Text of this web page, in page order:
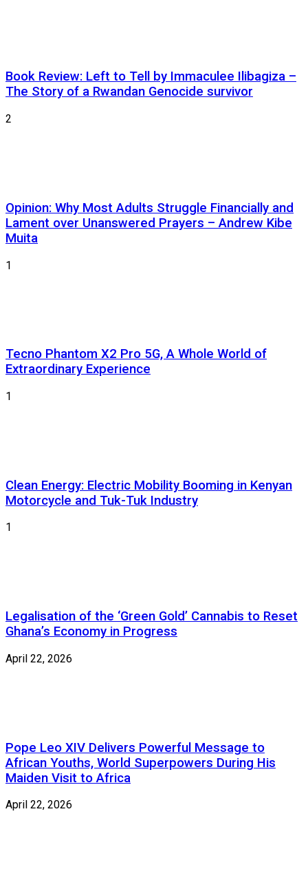
Book Review: Left to Tell by Immaculee Ilibagiza –
The Story of a Rwandan Genocide survivor
2
Opinion: Why Most Adults Struggle Financially and
Lament over Unanswered Prayers – Andrew Kibe
Muita
1
Tecno Phantom X2 Pro 5G, A Whole World of
Extraordinary Experience
1
Clean Energy: Electric Mobility Booming in Kenyan
Motorcycle and Tuk-Tuk Industry
1
Legalisation of the ‘Green Gold’ Cannabis to Reset
Ghana’s Economy in Progress
April 22, 2026
Pope Leo XIV Delivers Powerful Message to
African Youths, World Superpowers During His
Maiden Visit to Africa
April 22, 2026